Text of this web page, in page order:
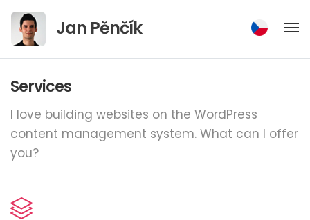
Jump
content
Jan Pěnčík
Services
I love building websites on the WordPress
content management system. What can I offer
you?